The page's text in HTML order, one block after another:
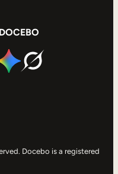
Docebo is a registered